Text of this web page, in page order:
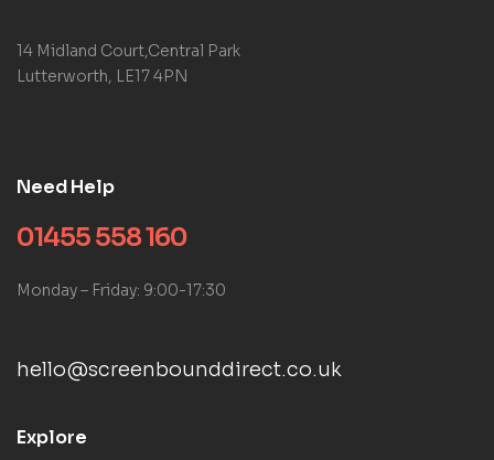
14 Midland Court,Central Park
Lutterworth, LE17 4PN
Need Help
01455 558 160
Monday – Friday: 9:00-17:30
hello@screenbounddirect.co.uk
Explore